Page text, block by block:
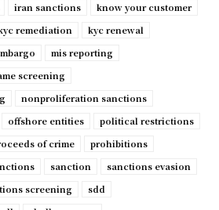
iran sanctions
know your customer
remediation
kyc renewal
mis reporting
screening
nonproliferation sanctions
offshore entities
political restrictions
of crime
prohibitions
sanction
sanctions evasion
screening
sdd